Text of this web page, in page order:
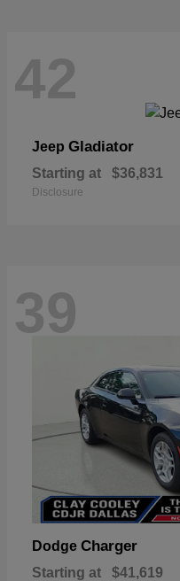
42
Jeep Gladiator
Starting at $36,831
Disclosure
39
Dodge Charger
Starting at $41,619